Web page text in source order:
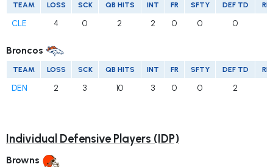
TEAM LOSS SCK QB HITS INT FR SFTY DEF TD
CLE 4 0 2 2 0 0 0
Broncos
TEAM LOSS SCK QB HITS INT FR SFTY DEF TD
DEN 2 3 10 3 0 0 2
Individual Defensive Players (IDP)
Browns